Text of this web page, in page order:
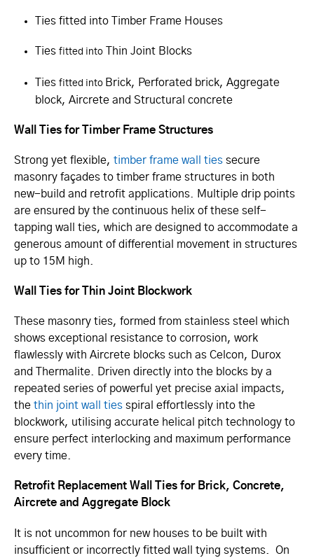
Ties fitted into Timber Frame Houses
Ties fitted into Thin Joint Blocks
Ties fitted into Brick, Perforated brick, Aggregate
block, Aircrete and Structural concrete
Wall Ties for Timber Frame Structures
Strong yet flexible, timber frame wall ties secure
masonry façades to timber frame structures in both
new-build and retrofit applications. Multiple drip points
are ensured by the continuous helix of these self-
tapping wall ties, which are designed to accommodate a
generous amount of differential movement in structures
up to 15M high.
Wall Ties for Thin Joint Blockwork
These masonry ties, formed from stainless steel which
shows exceptional resistance to corrosion, work
flawlessly with Aircrete blocks such as Celcon, Durox
and Thermalite. Driven directly into the blocks by a
repeated series of powerful yet precise axial impacts,
the thin joint wall ties spiral effortlessly into the
blockwork, utilising accurate helical pitch technology to
ensure perfect interlocking and maximum performance
every time.
Retrofit Replacement Wall Ties for Brick, Concrete,
Aircrete and Aggregate Block
It is not uncommon for new houses to be built with
insufficient or incorrectly fitted wall tying systems. On